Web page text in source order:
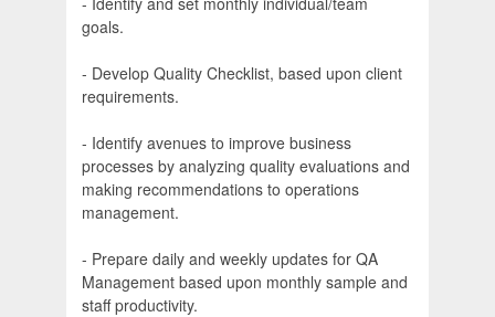
goals.
- Develop Quality Checklist, based upon client
requirements.
- Identify avenues to improve business
processes by analyzing quality evaluations and
making recommendations to operations
management.
- Prepare daily and weekly updates for QA
Management based upon monthly sample and
staff productivity.